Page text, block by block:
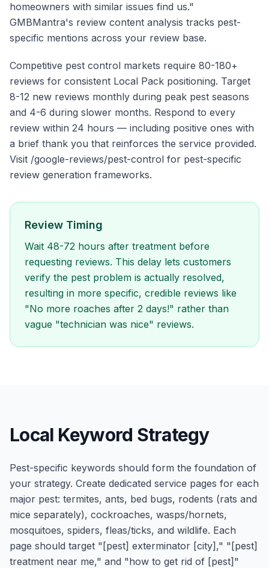
homeowners with similar issues find us."
GMBMantra's review content analysis tracks pest-
specific mentions across your review base.
Competitive pest control markets require 80-180+
reviews for consistent Local Pack positioning. Target
8-12 new reviews monthly during peak pest seasons
and 4-6 during slower months. Respond to every
review within 24 hours — including positive ones with
a brief thank you that reinforces the service provided.
Visit /google-reviews/pest-control for pest-specific
review generation frameworks.
Review Timing
Wait 48-72 hours after treatment before
requesting reviews. This delay lets customers
verify the pest problem is actually resolved,
resulting in more specific, credible reviews like
"No more roaches after 2 days!" rather than
vague "technician was nice" reviews.
Local Keyword Strategy
Pest-specific keywords should form the foundation of
your strategy. Create dedicated service pages for each
major pest: termites, ants, bed bugs, rodents (rats and
mice separately), cockroaches, wasps/hornets,
mosquitoes, spiders, fleas/ticks, and wildlife. Each
page should target "[pest] exterminator [city]," "[pest]
treatment near me," and "how to get rid of [pest]"